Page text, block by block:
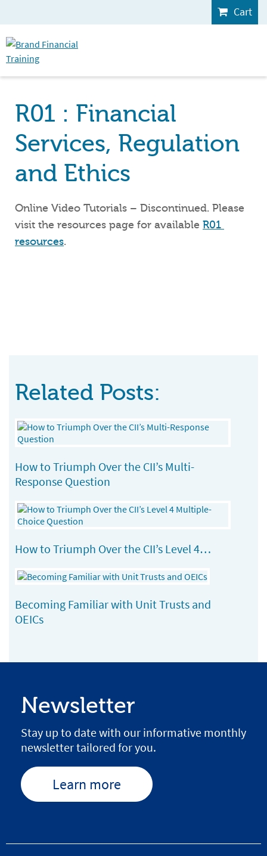
Cart
R01 : Financial
Services, Regulation
and Ethics
Online Video Tutorials – Discontinued. Please
visit the resources page for available R01
resources.
Related Posts:
How to Triumph Over the CII’s Multi-
Response Question
How to Triumph Over the CII’s Level 4…
Becoming Familiar with Unit Trusts and
OEICs
Newsletter
Stay up to date with our informative monthly
newsletter tailored for you.
Learn more